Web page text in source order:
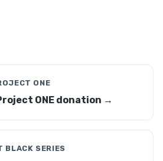
ONE
ONE donation →
BLACK SERIES